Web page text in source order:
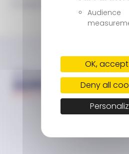
Audience
OK,
Deny all
Contact us